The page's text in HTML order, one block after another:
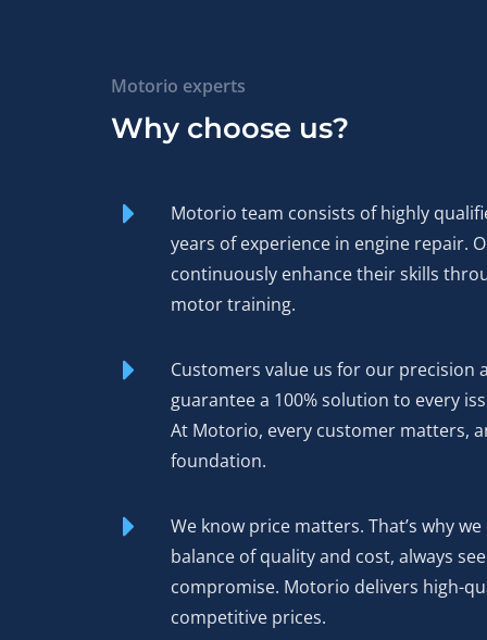
Motorio experts
Why choose us?
Motorio team consists of highly
years of experience in engine repair.
continuously enhance their skills
motor training.
Customers value us for our precision
guarantee a 100% solution to every
At Motorio, every customer matters,
foundation.
We know price matters. That’s why
balance of quality and cost, always
compromise. Motorio delivers high-
competitive prices.